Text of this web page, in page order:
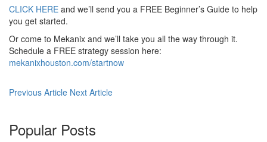
CLICK HERE and we’ll send you a FREE Beginner’s Guide to help
you get started.
Or come to Mekanix and we’ll take you all the way through it.
Schedule a FREE strategy session here:
mekanixhouston.com/startnow
Previous Article Next Article
Popular Posts